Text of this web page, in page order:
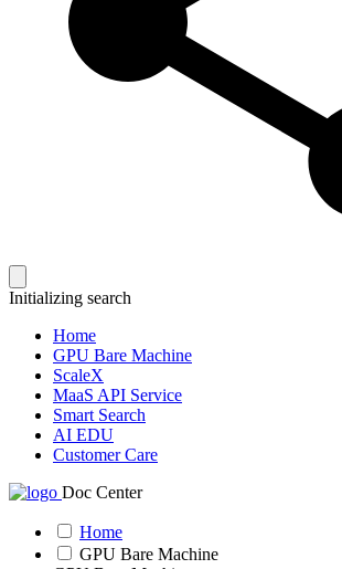
Initializing search
Home
GPU Bare Machine
ScaleX
MaaS API Service
Smart Search
AI EDU
Customer Care
Doc Center
Home
GPU Bare Machine